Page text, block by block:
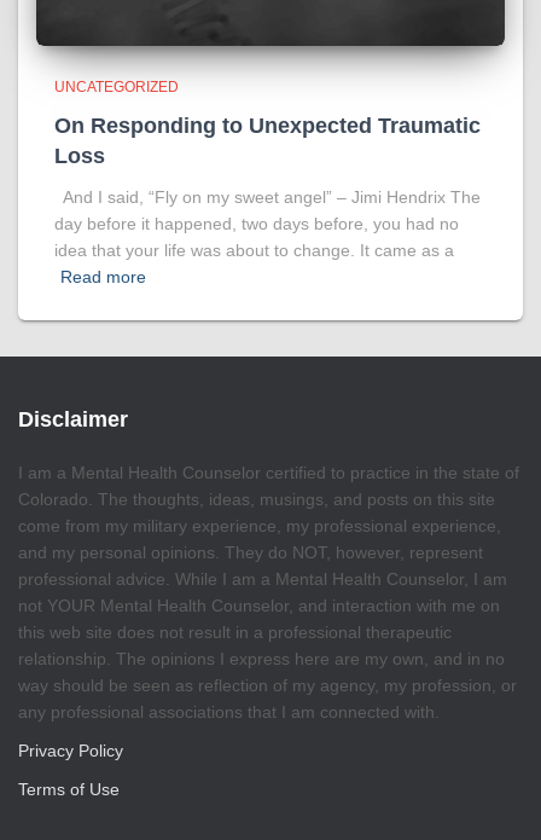
UNCATEGORIZED
On Responding to Unexpected Traumatic
Loss
And I said, “Fly on my sweet angel” – Jimi Hendrix The
day before it happened, two days before, you had no
idea that your life was about to change. It came as a
Read more
Disclaimer
I am a Mental Health Counselor certified to practice in the state of
Colorado. The thoughts, ideas, musings, and posts on this site
come from my military experience, my professional experience,
and my personal opinions. They do NOT, however, represent
professional advice. While I am a Mental Health Counselor, I am
not YOUR Mental Health Counselor, and interaction with me on
this web site does not result in a professional therapeutic
relationship. The opinions I express here are my own, and in no
way should be seen as reflection of my agency, my profession, or
any professional associations that I am connected with.
Privacy Policy
Terms of Use